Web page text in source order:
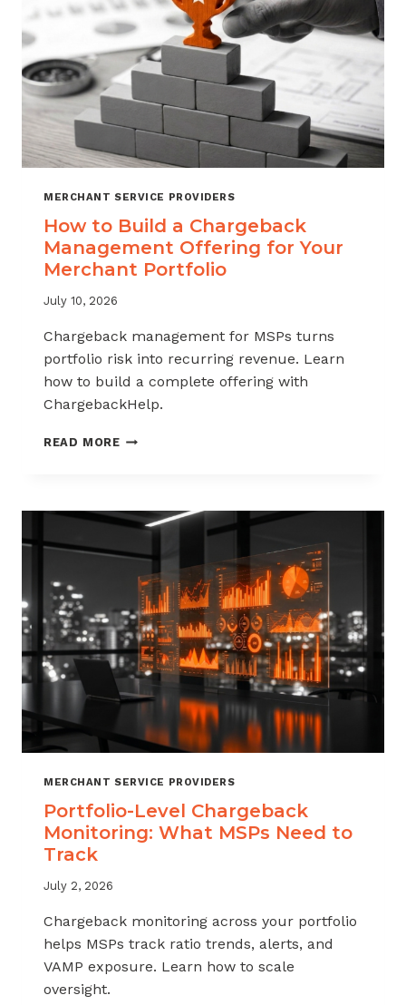
MERCHANT SERVICE PROVIDERS
How to Build a Chargeback
Management Offering for Your
Merchant Portfolio
July 10, 2026
Chargeback management for MSPs turns
portfolio risk into recurring revenue. Learn
how to build a complete offering with
ChargebackHelp.
READ MOREHOW
CHARGEBACK
MANAGEMENT
YOUR
MERCHANT
PORTFOLIO
MERCHANT SERVICE PROVIDERS
Portfolio-Level Chargeback
Monitoring: What MSPs Need to
Track
July 2, 2026
Chargeback monitoring across your portfolio
helps MSPs track ratio trends, alerts, and
VAMP exposure. Learn how to scale
oversight.